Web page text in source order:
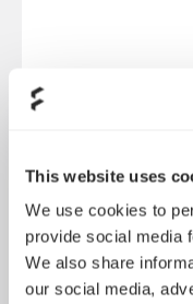
This website uses
We use cookies to
provide social media
We also share
our social media,
Prisma SL-14